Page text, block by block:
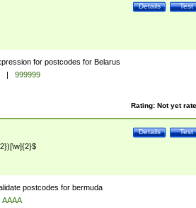
Test
Details
for postcodes for Belarus
|
999999
Rating: Not yet
Test
Details
postcodes for bermuda
AAAA